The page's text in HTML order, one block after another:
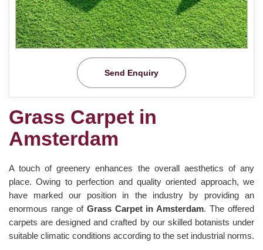
Send Enquiry
Grass Carpet in
Amsterdam
A touch of greenery enhances the overall aesthetics of any
place. Owing to perfection and quality oriented approach, we
have marked our position in the industry by providing an
enormous range of Grass Carpet in Amsterdam. The offered
carpets are designed and crafted by our skilled botanists under
suitable climatic conditions according to the set industrial norms.